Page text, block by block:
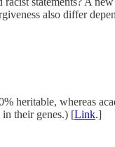
also differ
heritable, whereas
their genes.) [Link.]